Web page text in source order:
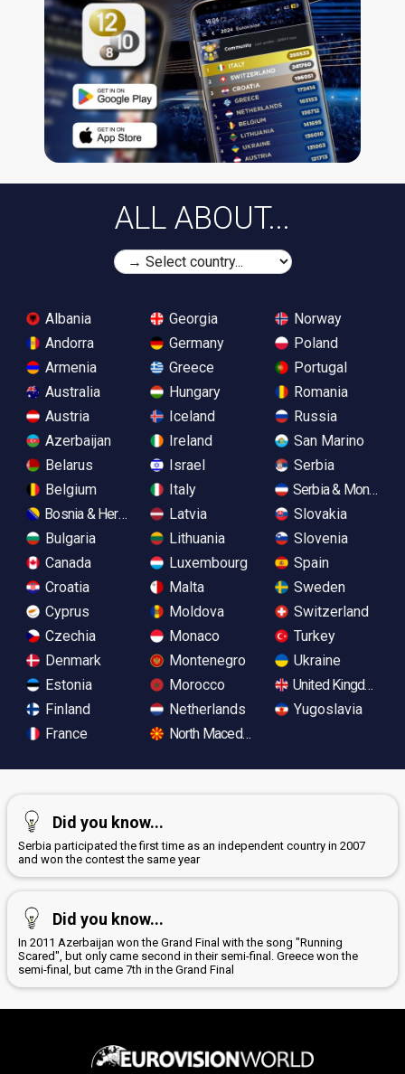
ALL ABOUT...
Albania
Andorra
Armenia
Australia
Austria
Azerbaijan
Belarus
Belgium
Bosnia & Herzegovina
Bulgaria
Canada
Croatia
Cyprus
Czechia
Denmark
Estonia
Finland
France
Georgia
Germany
Greece
Hungary
Iceland
Ireland
Israel
Italy
Latvia
Lithuania
Luxembourg
Malta
Moldova
Monaco
Montenegro
Morocco
Netherlands
North Macedonia
Norway
Poland
Portugal
Romania
Russia
San Marino
Serbia
Serbia &
Slovakia
Slovenia
Spain
Sweden
Switzerland
Turkey
Ukraine
United Kingdom
Yugoslavia
Did you know...
Serbia participated the first time as an independent country in 2007
and won the contest the same year
Did you know...
In 2011 Azerbaijan won the Grand Final with the song "Running
Scared", but only came second in their semi-final. Greece won the
semi-final, but came 7th in the Grand Final